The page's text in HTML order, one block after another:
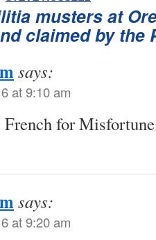
musters at
claimed by the
says:
at 9:10 am
for
says:
at 9:20 am